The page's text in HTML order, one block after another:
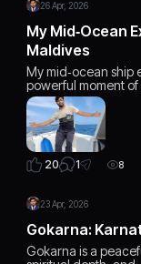
26 Apr, 2026
My Mid‑Ocean
Maldives
My mid‑ocean ship
powerful moment
20 1 8
23 Apr, 2026
Gokarna:
Gokarna is a